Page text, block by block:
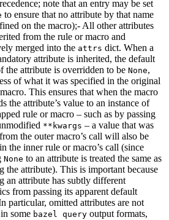
note that an entry may be set
to ensure that no attribute by that name
on the macro);- All other attributes
from the rule or macro and
merged into the attrs dict. When a
attribute is inherited, the default
the attribute is overridden to be None,
of what it was specified in the original
This ensures that when the macro
the attribute’s value to an instance of
rule or macro – such as by passing
**kwargs – a value that was
the outer macro’s call will also be
the inner rule or macro’s call (since
None to an attribute is treated the same as
the attribute). This is important because
an attribute has subtly different
from passing its apparent default
particular, omitted attributes are not
some bazel query output formats,